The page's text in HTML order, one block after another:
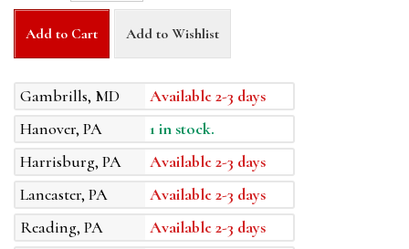
Add to Cart Add to Wishlist
Gambrills, MD
Available 2-3 days
Hanover, PA
1 in stock.
Harrisburg, PA
Available 2-3 days
Lancaster, PA
Available 2-3 days
Reading, PA
Available 2-3 days